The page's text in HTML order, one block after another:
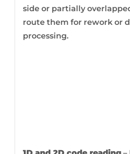
side or partially
route them for rework or
processing.